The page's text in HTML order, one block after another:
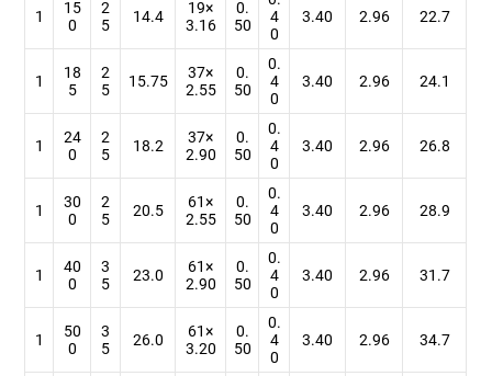
1
15
0
2
5
14.4
19×
3.16
0.
50
4
0
3.40 2.96 22.7
1
18
5
2
5
15.75
37×
2.55
0.
50
0.
4
0
3.40 2.96 24.1
1
24
0
2
5
18.2
37×
2.90
0.
50
0.
4
0
3.40 2.96 26.8
1
30
0
2
5
20.5
61×
2.55
0.
50
0.
4
0
3.40 2.96 28.9
1
40
0
3
5
23.0
61×
2.90
0.
50
0.
4
0
3.40 2.96 31.7
1
50
0
3
5
26.0
61×
3.20
0.
50
0.
4
0
3.40 2.96 34.7